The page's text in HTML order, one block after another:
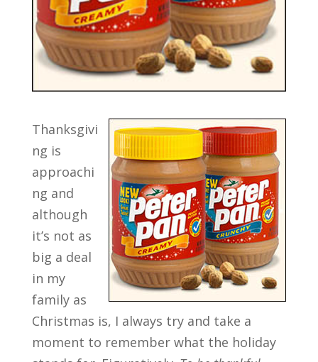
Thanksgivi
ng is
approachi
ng and
although
it’s not as
big a deal
in my
family as
Christmas is, I always try and take a
moment to remember what the holiday